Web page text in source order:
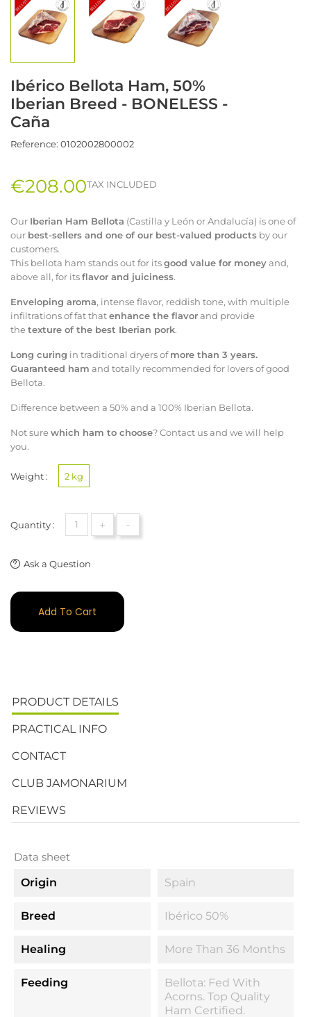
Ibérico Bellota Ham, 50%
Iberian Breed - BONELESS -
Caña
Reference: 0102002800002
€208.00TAX INCLUDED
Our Iberian Ham Bellota (Castilla y León or Andalucía) is one of
our best-sellers and one of our best-valued products by our
customers.
This bellota ham stands out for itsgood value for moneyand,
above all, for itsflavor and juiciness.
Enveloping aroma, intense flavor, reddish tone, with multiple
infiltrations of fat thatenhance the flavorand provide
thetexture of the best Iberian pork.
Long curing in traditional dryers ofmore than 3 years.
Guaranteed ham and totally recommended for lovers of good
Bellota.
Difference between a 50% and a 100% Iberian Bellota.
Not surewhich ham to choose?Contact usand we will help
you.
Weight : 2 kg
Quantity : + -
Ask a Question
Add To Cart
PRODUCT DETAILS
PRACTICAL INFO
CONTACT
CLUB JAMONARIUM
REVIEWS
Data sheet
Origin
Spain
Breed Ibérico 50%
Healing More Than 36 Months
Feeding
Bellota: Fed With
Acorns. Top Quality
Ham Certified.